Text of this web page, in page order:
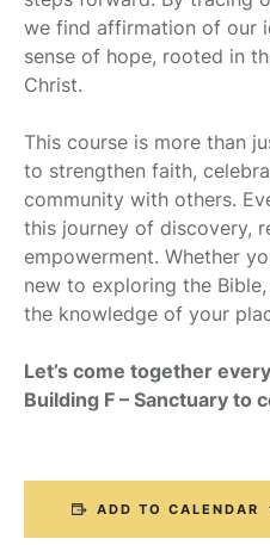
we find affirmation of our
sense of hope, rooted in
Christ.
This course is more than
to strengthen faith,
community with others.
this journey of discovery,
empowerment. Whether
new to exploring the
the knowledge of your
Let’s come together
Building F – Sanctuary to
ADD TO CALENDAR